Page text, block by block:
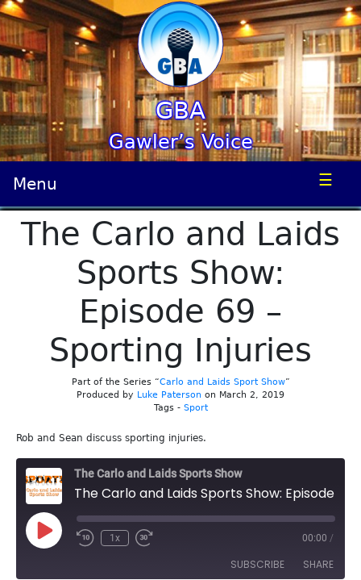
GBA
Gawler’s Voice
Menu ☰
The Carlo and Laids
Sports Show:
Episode 69 –
Sporting Injuries
Part of the Series “Carlo and Laids Sport Show”
Produced by Luke Paterson on March 2, 2019
Tags - Sport
Rob and Sean discuss sporting injuries.
The Carlo and Laids Sports Show
Play
Episode
1x 00:00 /
SUBSCRIBE SHARE